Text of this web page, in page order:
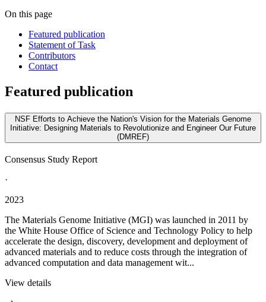
On this page
Featured publication
Statement of Task
Contributors
Contact
Featured publication
NSF Efforts to Achieve the Nation's Vision for the Materials Genome
Initiative: Designing Materials to Revolutionize and Engineer Our Future
(DMREF)
Consensus Study Report
·
2023
The Materials Genome Initiative (MGI) was launched in 2011 by
the White House Office of Science and Technology Policy to help
accelerate the design, discovery, development and deployment of
advanced materials and to reduce costs through the integration of
advanced computation and data management wit...
View details